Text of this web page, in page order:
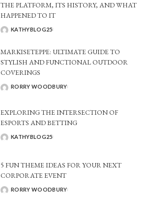
THE PLATFORM, ITS HISTORY, AND WHAT
HAPPENED TO IT
POSTED
KATHYBLOG25
MARKISETEPPE: ULTIMATE GUIDE TO
STYLISH AND FUNCTIONAL OUTDOOR
COVERINGS
POSTED
RORRY WOODBURY
EXPLORING THE INTERSECTION OF
ESPORTS AND BETTING
POSTED
KATHYBLOG25
5 FUN THEME IDEAS FOR YOUR NEXT
CORPORATE EVENT
POSTED
RORRY WOODBURY